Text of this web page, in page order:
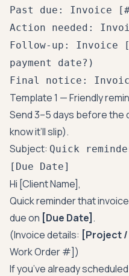
Past due: Invoice
Action needed:
Follow-up: Invoice
payment date?)
Final notice:
Template 1 — Friendly
Send 3–5 days before the
know it’ll slip).
Subject: Quick
[Due Date]
Hi [Client Name],
Quick reminder that invoice
due on [Due Date] .
(Invoice details: [Project
Work Order #])
If you’ve already